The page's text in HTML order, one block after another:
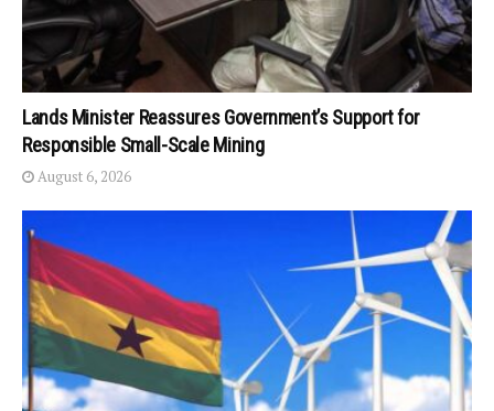
Lands Minister Reassures Government’s Support for
Responsible Small-Scale Mining
August 6, 2026